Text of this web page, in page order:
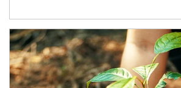
Article Image